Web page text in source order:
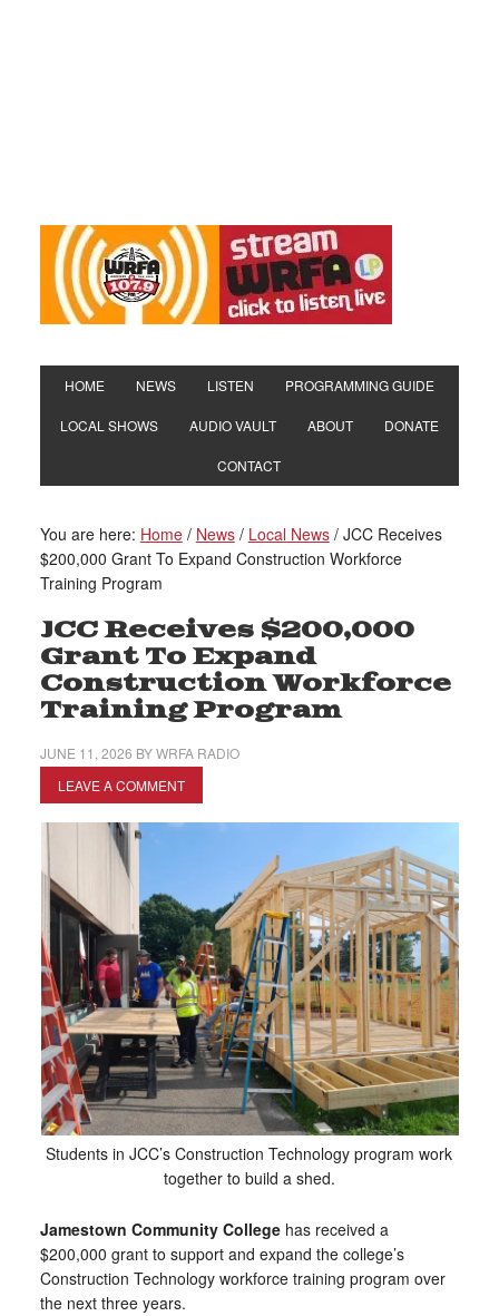
HOME NEWS LISTEN PROGRAMMING GUIDE
LOCAL SHOWS AUDIO VAULT ABOUT DONATE
CONTACT
You are here: Home / News / Local News /JCC Receives
$200,000 Grant To Expand Construction Workforce
Training Program
JCC Receives $200,000
Grant To Expand
Construction Workforce
Training Program
JUNE 11, 2026 BYWRFA RADIO
LEAVE A COMMENT
Students in JCC’s Construction Technology program work
together to build a shed.
Jamestown Community Collegehas received a
$200,000 grant to support and expand the college’s
Construction Technology workforce training program over
the next three years.